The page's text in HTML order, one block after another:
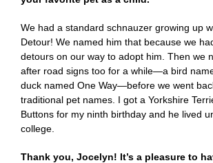
We had a standard schnauzer growing up
Detour! We named him that because we
detours on our way to adopt him. Then we
after road signs too for a while—a bird
duck named One Way—before we went
traditional pet names. I got a Yorkshire
Buttons for my ninth birthday and he lived
college.
Thank you, Jocelyn! It’s a pleasure to